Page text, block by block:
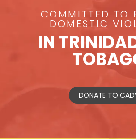
COMMITTED TO
DOMESTIC
IN
DONATE TO